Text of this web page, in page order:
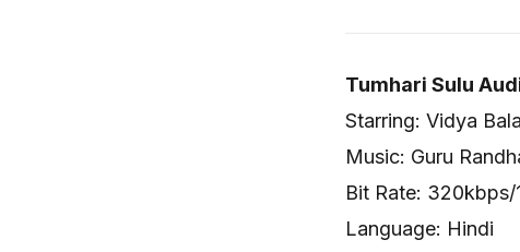
Tumhari Sulu
Starring: Vidya
Music: Guru
Bit Rate:
Language: Hindi